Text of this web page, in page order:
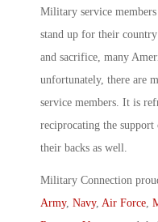
Military service
stand up for their
and sacrifice, many
unfortunately, there are
service members. It is
reciprocating the
their backs as well.
Military Connection
Army, Navy, Air Force,